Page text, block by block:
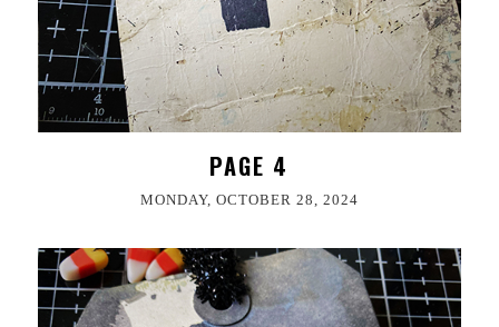
PAGE 4
MONDAY, OCTOBER 28, 2024